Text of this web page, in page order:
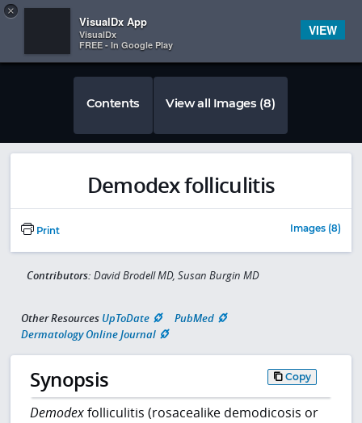
 
Contents View all Images (8)
Demodex folliculitis
Print Images (8)
Contributors: David Brodell MD, Susan Burgin MD
Other Resources UpToDate
PubMed
Dermatology Online Journal
Synopsis Copy
Demodexfolliculitis (rosacealike demodicosis or
×
VisualDx App
VisualDx
FREE - In Google Play
VIEW